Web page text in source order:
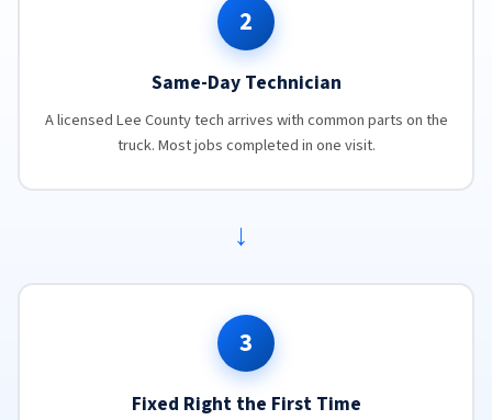
2
Same-Day Technician
A licensed Lee County tech arrives with common parts on the
truck. Most jobs completed in one visit.
→
3
Fixed Right the First Time